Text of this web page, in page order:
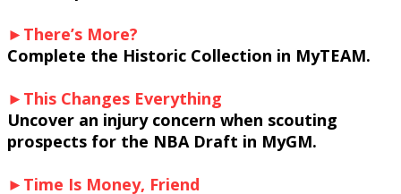
►There’s More?
Complete the Historic Collection in MyTEAM.
►This Changes Everything
Uncover an injury concern when scouting
prospects for the NBA Draft in MyGM.
►Time Is Money, Friend